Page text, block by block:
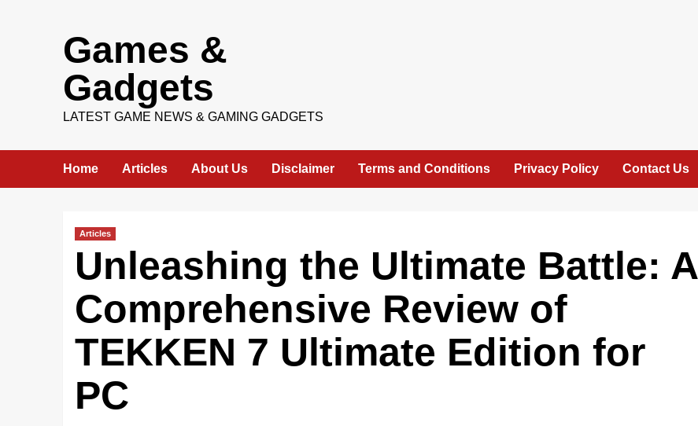
Games &
Gadgets
LATEST GAME NEWS & GAMING GADGETS
Home Articles About Us Disclaimer Terms and Conditions Privacy Policy Contact Us
Articles
Unleashing the Ultimate Battle: A
Comprehensive Review of
TEKKEN 7 Ultimate Edition for
PC